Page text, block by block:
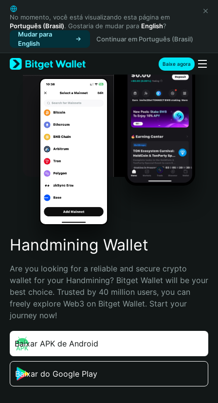
English
日本語
Tiếng Việt
Русский
Español (Latinoamérica)
Türkçe
Italiano
Português (Portugal)
Bahasa Indonesia
Português (Brasil)
Español (Argentina)
No momento, você está visualizando esta página em
Português (Brasil). Gostaria de mudar para English?
Mudar para
English
Continuar em Português (Brasil)
Baixe agora
Handmining Wallet
Are you looking for a reliable and secure crypto
wallet for your Handmining? Bitget Wallet will be your
best choice. Trusted by 40 million users, you can
freely explore Web3 on Bitget Wallet. Start your
journey now!
Baixar APK de Android
Baixar do Google Play